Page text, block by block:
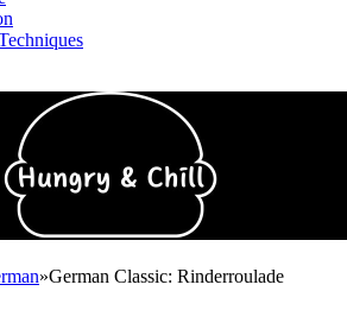
»German Classic: Rinderroulade